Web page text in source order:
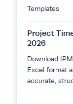
Templates
Project
2026
Download
Excel format
accurate,